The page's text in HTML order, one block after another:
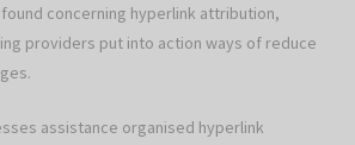
concerning hyperlink attribution,
providers put into action ways of reduce
assistance organised hyperlink